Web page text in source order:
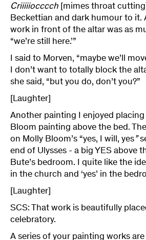
Criiiiiocccch [mimes throat
Beckettian and dark humour to it.
work in front of the altar was as
“we’re still here.’”
I said to Morven, “maybe we’ll
I don’t want to totally block the
she said, “but you do, don’t you?”
[Laughter]
Another painting I enjoyed
Bloom painting above the bed.
on Molly Bloom’s “yes, I will, yes”
end of Ulysses - a big YES above
Bute’s bedroom. I quite like the
in the church and ‘yes’ in the
[Laughter]
SCS: That work is beautifully
celebratory.
A series of your painting works